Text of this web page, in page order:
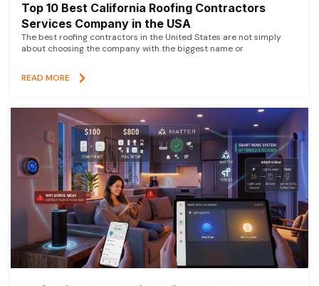
Top 10 Best California Roofing Contractors
Services Company in the USA
The best roofing contractors in the United States are not simply
about choosing the company with the biggest name or
READ MORE